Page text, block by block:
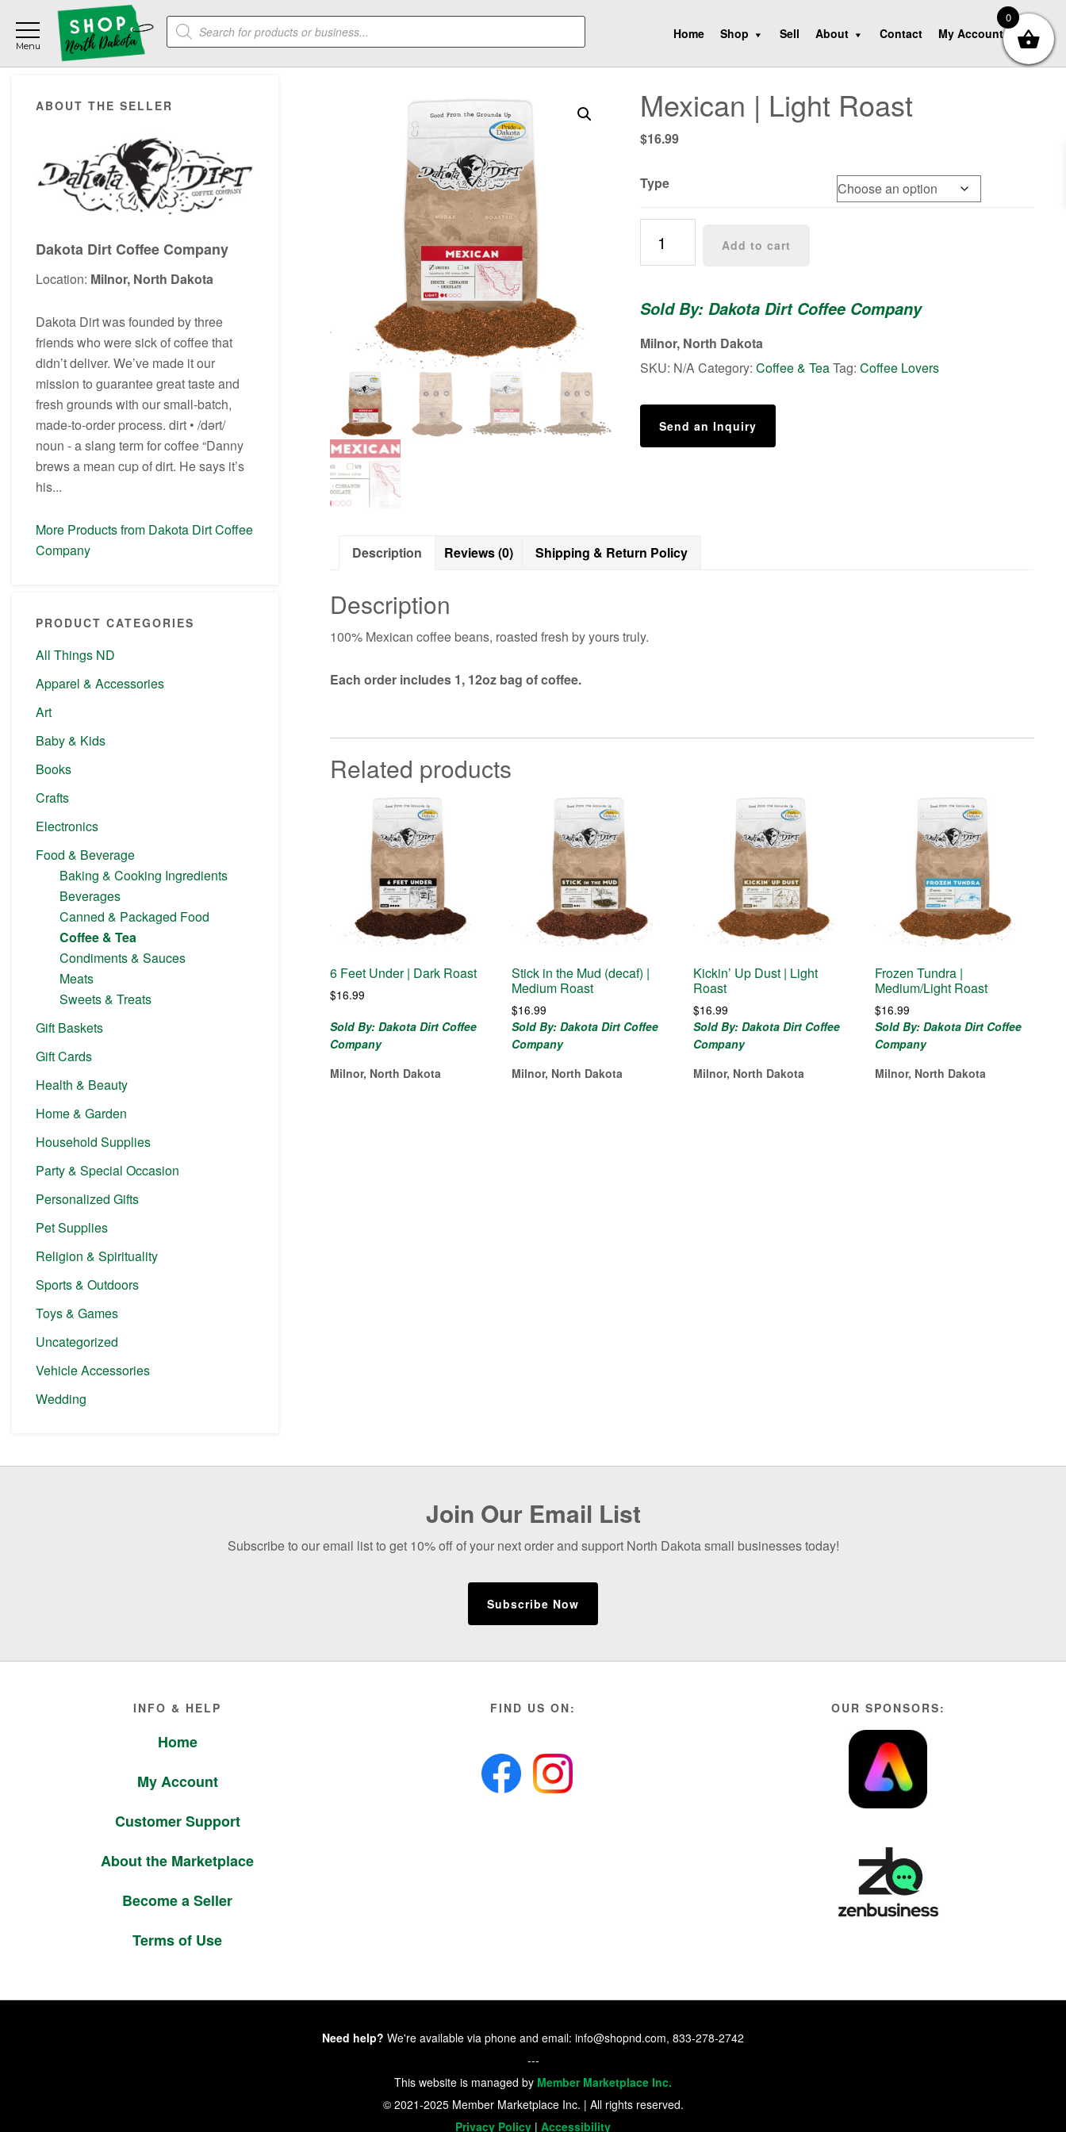
main
content
primary
sidebar
footer
Products
search Home Shop Sell About Contact My Account
Sidebar
ABOUT THE SELLER
Dakota Dirt Coffee Company
Location: Milnor, North Dakota
Dakota Dirt was founded by three
friends who were sick of coffee that
didn’t deliver. We’ve made it our
mission to guarantee great taste and
fresh grounds with our small-batch,
made-to-order process. dirt • /dərt/
noun - a slang term for coffee “Danny
brews a mean cup of dirt. He says it’s
his...
More Products from Dakota Dirt Coffee
Company
PRODUCT CATEGORIES
All Things ND
Apparel & Accessories
Art
Baby & Kids
Books
Crafts
Electronics
Food & Beverage
Baking & Cooking Ingredients
Beverages
Canned & Packaged Food
Coffee & Tea
Condiments & Sauces
Meats
Sweets & Treats
Gift Baskets
Gift Cards
Health & Beauty
Home & Garden
Household Supplies
Party & Special Occasion
Personalized Gifts
Pet Supplies
Religion & Spirituality
Sports & Outdoors
Toys & Games
Uncategorized
Vehicle Accessories
Wedding
Mexican | Light Roast
$16.99
Type
Light
quantity
Add to cart
Sold By: Dakota Dirt Coffee Company
Milnor, North Dakota
SKU: N/ACategory: Coffee & TeaTag: Coffee Lovers
Send an Inquiry
Description Reviews (0) Shipping & Return Policy
Description
100% Mexican coffee beans, roasted fresh by yours truly.
Each order includes 1, 12oz bag of coffee.
Related products
6 Feet Under | Dark Roast
$16.99
Sold By: Dakota Dirt Coffee
Company
Milnor, North Dakota
Stick in the Mud (decaf) |
Medium Roast
$16.99
Sold By: Dakota Dirt Coffee
Company
Milnor, North Dakota
Kickin’ Up Dust | Light
Roast
$16.99
Sold By: Dakota Dirt Coffee
Company
Milnor, North Dakota
Frozen Tundra |
Medium/Light Roast
$16.99
Sold By: Dakota Dirt Coffee
Company
Milnor, North Dakota
Join Our Email List
Subscribe to our email list to get 10% off of your next order and support North Dakota small businesses today!
Subscribe Now
INFO & HELP
Home
My Account
Customer Support
About the Marketplace
Become a Seller
Terms of Use
FIND US ON: OUR SPONSORS:
Need help? We're available via phone and email: info@shopnd.com, 833-278-2742
---
This website is managed by Member Marketplace Inc.
© 2021-2025 Member Marketplace Inc. | All rights reserved.
Privacy Policy | Accessibility
0